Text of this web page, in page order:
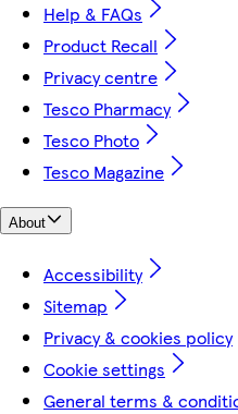
Help & FAQs
Product Recall
Privacy centre
Tesco Pharmacy
Tesco Photo
Tesco Magazine
About
Accessibility
Sitemap
Privacy & cookies policy
Cookie settings
General terms &